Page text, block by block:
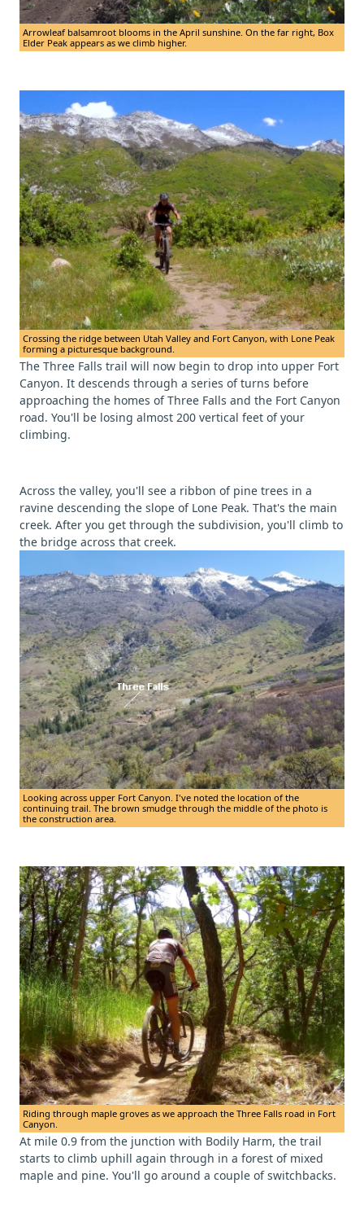
Arrowleaf balsamroot blooms in the April sunshine. On the far right, Box
Elder Peak appears as we climb higher.
Crossing the ridge between Utah Valley and Fort Canyon, with Lone Peak
forming a picturesque background.
The Three Falls trail will now begin to drop into upper Fort
Canyon. It descends through a series of turns before
approaching the homes of Three Falls and the Fort Canyon
road. You'll be losing almost 200 vertical feet of your
climbing.
Across the valley, you'll see a ribbon of pine trees in a
ravine descending the slope of Lone Peak. That's the main
creek. After you get through the subdivision, you'll climb to
the bridge across that creek.
Looking across upper Fort Canyon. I've noted the location of the
continuing trail. The brown smudge through the middle of the photo is
the construction area.
Riding through maple groves as we approach the Three Falls road in Fort
Canyon.
At mile 0.9 from the junction with Bodily Harm, the trail
starts to climb uphill again through in a forest of mixed
maple and pine. You'll go around a couple of switchbacks.